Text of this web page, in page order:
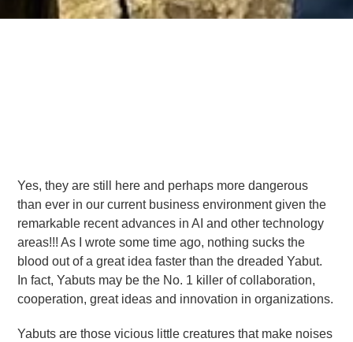
Yes, they are still here and perhaps more dangerous
than ever in our current business environment given the
remarkable recent advances in AI and other technology
areas!!! As I wrote some time ago, nothing sucks the
blood out of a great idea faster than the dreaded Yabut.
In fact, Yabuts may be the No. 1 killer of collaboration,
cooperation, great ideas and innovation in organizations.
Yabuts are those vicious little creatures that make noises